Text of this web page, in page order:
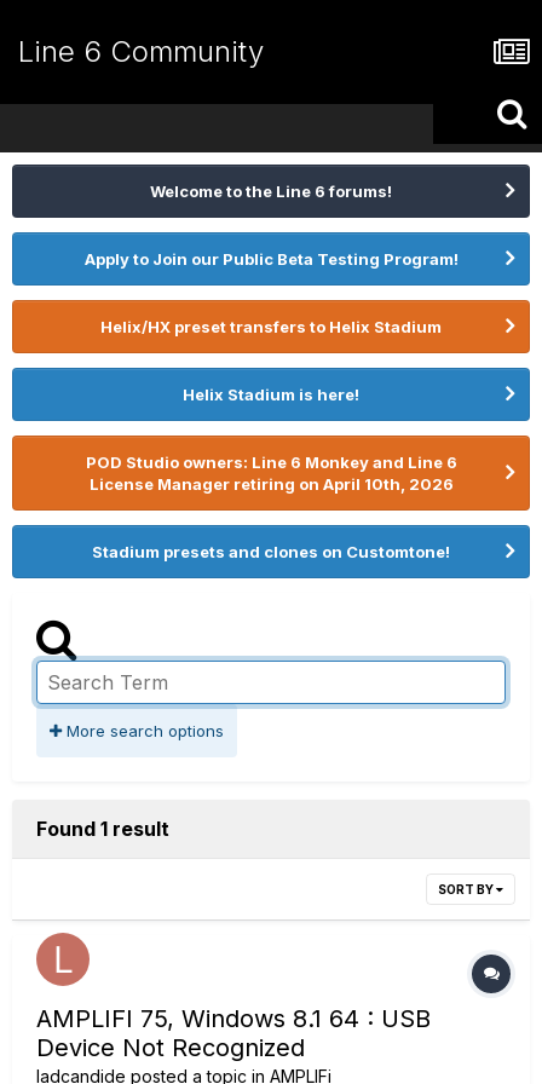
Line 6 Community
Welcome to the Line 6 forums!
Apply to Join our Public Beta Testing Program!
Helix/HX preset transfers to Helix Stadium
Helix Stadium is here!
POD Studio owners: Line 6 Monkey and Line 6
License Manager retiring on April 10th, 2026
Stadium presets and clones on Customtone!
More search options
Found 1 result
SORT BY
AMPLIFI 75, Windows 8.1 64 : USB
Device Not Recognized
ladcandide posted a topic in AMPLIFi